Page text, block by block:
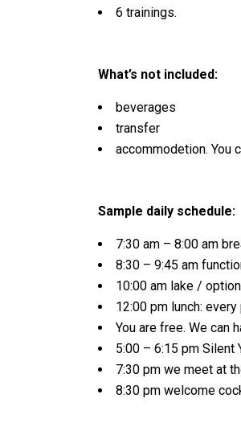
6 trainings.
What’s not included:
beverages
transfer
accommodetion. You
Sample daily schedule:
7:30 am – 8:00 am
8:30 – 9:45 am
10:00 am lake /
12:00 pm lunch:
You are free. We can
5:00 – 6:15 pm Silent
7:30 pm we meet at
8:30 pm welcome